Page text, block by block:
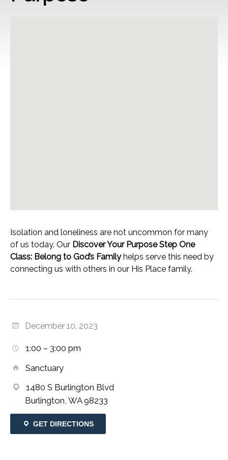
Isolation and loneliness are not uncommon for many
of us today. Our Discover Your Purpose Step One
Class: Belong to God’s Familyhelps serve this need by
connecting us with others in our His Place family.
December 10, 2023
1:00 – 3:00 pm
Sanctuary
1480 S Burlington Blvd
Burlington, WA 98233
GET DIRECTIONS